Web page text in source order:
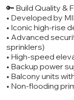
🔑 Build Quality &
• Developed by
• Iconic high-rise
• Advanced
sprinklers)
• High-speed
• Backup power
• Balcony units
• Non-flooding